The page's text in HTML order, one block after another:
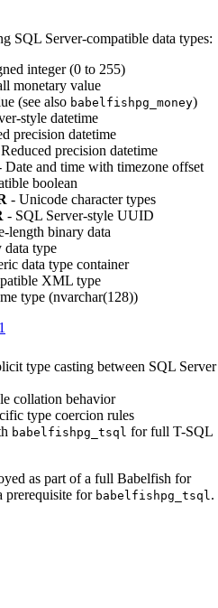
SQL Server-compatible data types:
integer (0 to 255)
monetary value
(see also babelfishpg_money)
style datetime
precision datetime
precision datetime
Date and time with timezone offset
boolean
- Unicode character types
- SQL Server-style UUID
length binary data
type
data type container
XML type
type (nvarchar(128))
type casting between SQL Server
collation behavior
type coercion rules
babelfishpg_tsql for full T-SQL
as part of a full Babelfish for
prerequisite for babelfishpg_tsql.